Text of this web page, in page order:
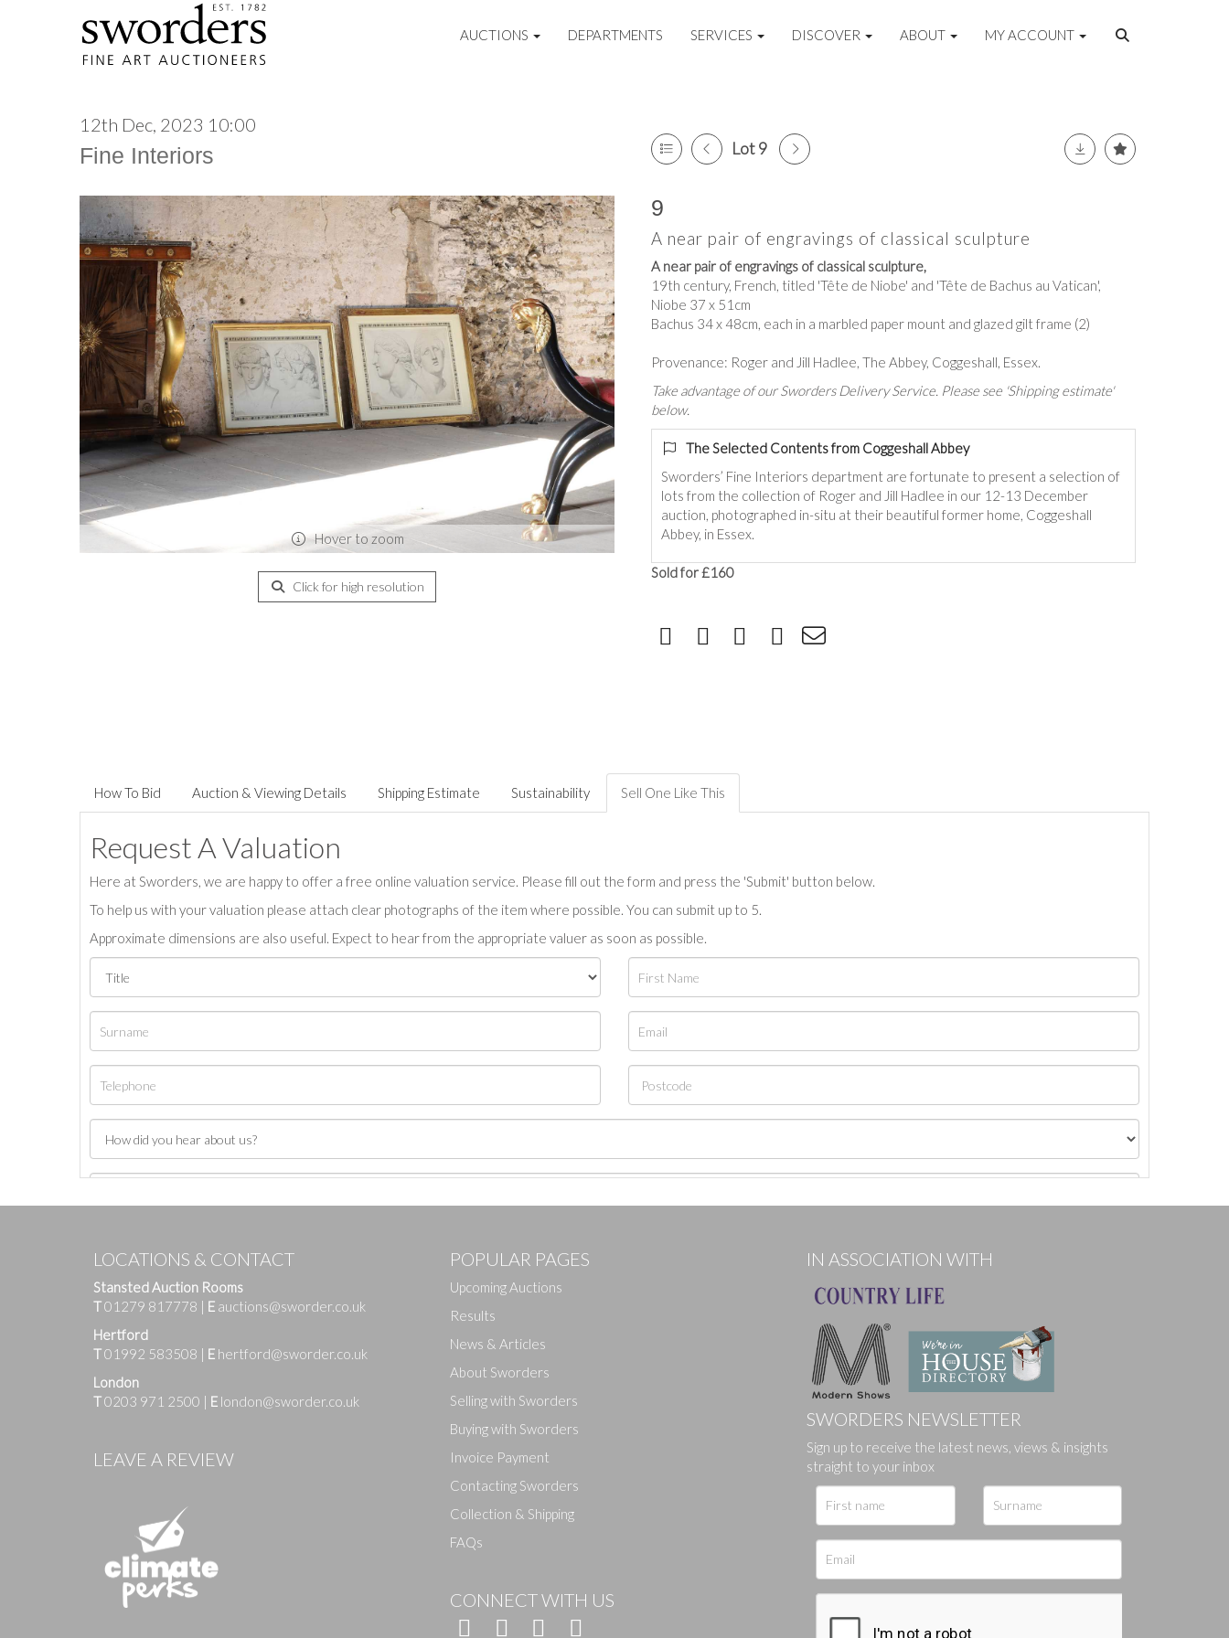
AUCTIONS DEPARTMENTS SERVICES DISCOVER ABOUT MY ACCOUNT
12th Dec, 2023 10:00
Fine Interiors Lot 9
Hover to zoom
Click for high resolution
9
A near pair of engravings of classical sculpture
A near pair of engravings of classical sculpture,
19th century, French, titled 'Tête de Niobe' and 'Tête de Bachus au Vatican',
Niobe 37 x 51cm
Bachus 34 x 48cm, each in a marbled paper mount and glazed gilt frame (2)
Provenance: Roger and Jill Hadlee, The Abbey, Coggeshall, Essex.
Take advantage of our Sworders Delivery Service. Please see 'Shipping estimate'
below.
The Selected Contents from Coggeshall Abbey
Sworders’ Fine Interiors department are fortunate to present a selection of
lots from the collection of Roger and Jill Hadlee in our 12-13 December
auction, photographed in-situ at their beautiful former home, Coggeshall
Abbey, in Essex.
Sold for £160
How To Bid Auction & Viewing Details Shipping Estimate Sustainability Sell One Like This
Request A Valuation
Here at Sworders, we are happy to offer a free online valuation service. Please fill out the form and press the 'Submit' button below.
To help us with your valuation please attach clear photographs of the item where possible. You can submit up to 5.
Approximate dimensions are also useful. Expect to hear from the appropriate valuer as soon as possible.
Images
Drag and drop .jpg images here to upload, or click here to select images.
LOCATIONS & CONTACT
Stansted Auction Rooms
T01279 817778 | E auctions@sworder.co.uk
Hertford
T01992 583508 | E hertford@sworder.co.uk
London
T0203 971 2500 | E london@sworder.co.uk
LEAVE A REVIEW
POPULAR PAGES
Upcoming Auctions
Results
News & Articles
About Sworders
Selling with Sworders
Buying with Sworders
Invoice Payment
Contacting Sworders
Collection & Shipping
FAQs
CONNECT WITH US
IN ASSOCIATION WITH
SWORDERS NEWSLETTER
Sign up to receive the latest news, views & insights
straight to your inbox